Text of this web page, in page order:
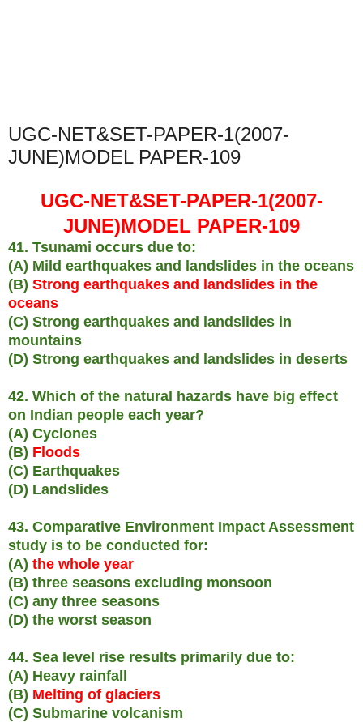
UGC-NET&SET-PAPER-1(2007-
JUNE)MODEL PAPER-109
UGC-NET&SET-PAPER-1(2007-
JUNE)MODEL PAPER-109
41. Tsunami occurs due to:
(A) Mild earthquakes and landslides in the oceans
(B) Strong earthquakes and landslides in the
oceans
(C) Strong earthquakes and landslides in
mountains
(D) Strong earthquakes and landslides in deserts
42. Which of the natural hazards have big effect
on Indian people each year?
(A) Cyclones
(B) Floods
(C) Earthquakes
(D) Landslides
43. Comparative Environment Impact Assessment
study is to be conducted for:
(A) the whole year
(B) three seasons excluding monsoon
(C) any three seasons
(D) the worst season
44. Sea level rise results primarily due to:
(A) Heavy rainfall
(B) Melting of glaciers
(C) Submarine volcanism